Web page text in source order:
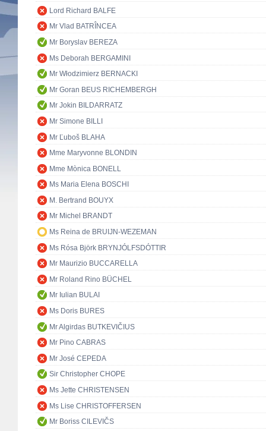
Lord Richard BALFE
Mr Vlad BATRÎNCEA
Mr Boryslav BEREZA
Ms Deborah BERGAMINI
Mr Włodzimierz BERNACKI
Mr Goran BEUS RICHEMBERGH
Mr Jokin BILDARRATZ
Mr Simone BILLI
Mr Ľuboš BLAHA
Mme Maryvonne BLONDIN
Mme Mònica BONELL
Ms Maria Elena BOSCHI
M. Bertrand BOUYX
Mr Michel BRANDT
Ms Reina de BRUIJN-WEZEMAN
Ms Rósa Björk BRYNJÓLFSDÓTTIR
Mr Maurizio BUCCARELLA
Mr Roland Rino BÜCHEL
Mr Iulian BULAI
Ms Doris BURES
Mr Algirdas BUTKEVIČIUS
Mr Pino CABRAS
Mr José CEPEDA
Sir Christopher CHOPE
Ms Jette CHRISTENSEN
Ms Lise CHRISTOFFERSEN
Mr Boriss CILEVIČS